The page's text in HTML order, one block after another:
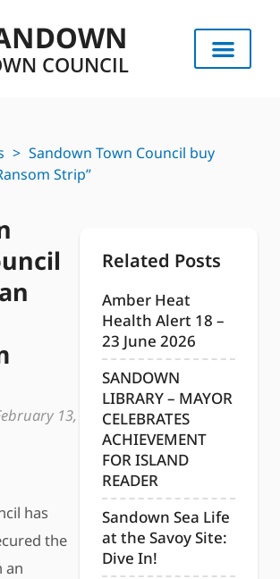
COUNCIL
> Sandown Town Council buy
Strip”
13,
has
the
an
Related Posts
Amber Heat
Health Alert 18 –
23 June 2026
SANDOWN
LIBRARY – MAYOR
CELEBRATES
ACHIEVEMENT
FOR ISLAND
READER
Sandown Sea Life
at the Savoy Site:
Dive In!